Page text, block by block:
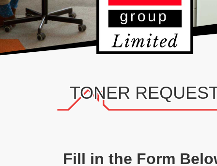
TONER
Fill in the Form